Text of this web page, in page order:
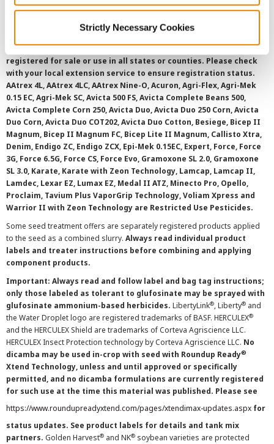
Strictly Necessary Cookies
Always read and follow label instructions and
overtreatment stewardship practices. Some products may not be
registered for sale or use in all states or counties. Please check
with your local extension service to ensure registration status.
AAtrex 4L, AAtrex 4LC, AAtrex Nine-O, Acuron, Agri-Flex, Agri-Mek
0.15 EC, Agri-Mek SC, Avicta 500 FS, Avicta Complete Beans 500,
Avicta Complete Corn 250, Avicta Duo, Avicta Duo 250 Corn, Avicta
Duo Corn, Avicta Duo COT202, Avicta Duo Cotton, Besiege, Bicep II
Magnum, Bicep II Magnum FC, Bicep Lite II Magnum, Callisto Xtra,
Denim, Endigo ZC, Endigo ZCX, Epi-Mek 0.15EC, Expert, Force, Force
3G, Force 6.5G, Force CS, Force Evo, Gramoxone SL 2.0, Gramoxone
SL 3.0, Karate, Karate with Zeon Technology, Lamcap, Lamcap II,
Lamdec, Lexar EZ, Lumax EZ, Medal II ATZ, Minecto Pro, Opello,
Proclaim, Tavium Plus VaporGrip Technology, Voliam Xpress and
Warrior II with Zeon Technology are Restricted Use Pesticides.
Some seed treatment offers are separately registered products applied
to the seed as a combined slurry. Always read individual product
labels and treater instructions before combining and applying
component products.
Important: Always read and follow label and bag tag instructions;
only those labeled as tolerant to glufosinate may be sprayed with
glufosinate ammonium-based herbicides. LibertyLink®, Liberty® and
the Water Droplet logo are registered trademarks of BASF. HERCULEX®
and the HERCULEX Shield are trademarks of Corteva Agriscience LLC.
HERCULEX Insect Protection technology by Corteva Agriscience LLC. No
dicamba may be used in-crop with seed with Roundup Ready®
Xtend Technology, unless and until approved or specifically
permitted, and no dicamba formulations are currently registered
for such use at the time this material was published. Please see
https://www.roundupreadyxtend.com/pages/xtendimax-updates.aspx for
status updates. See product labels for details and tank mix
partners. Golden Harvest® and NK® soybean varieties are protected